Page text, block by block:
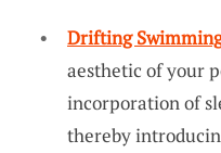
Drifting
aesthetic of your
incorporation of
thereby